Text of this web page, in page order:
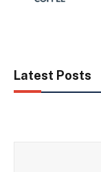
Latest Posts